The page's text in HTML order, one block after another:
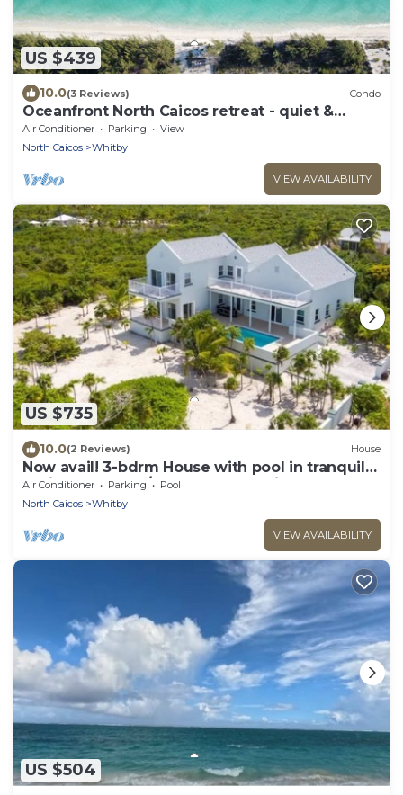
US $439
10.0(3 Reviews) Condo
Oceanfront North Caicos retreat - quiet &
secluded paradise
Air Conditioner Parking
View
North Caicos
Whitby
VIEW AVAILABILITY
US $735
10.0(2 Reviews) House
Now avail! 3-bdrm House with pool in tranquil
Whitby Haven w/beach & ocean views
Air Conditioner Parking
Pool
North Caicos
Whitby
VIEW AVAILABILITY
US $504